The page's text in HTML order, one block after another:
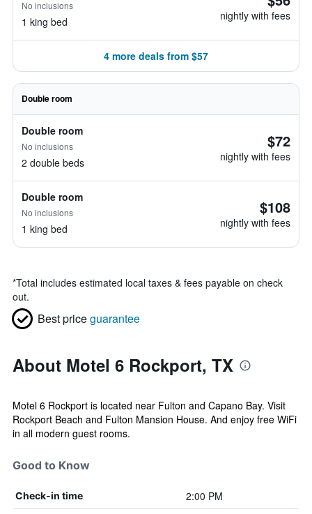
No inclusions
1 king bed nightly with fees
4 more deals from $57
Double room
Double room
No inclusions
2 double beds
$72
nightly with fees
Double room
No inclusions
1 king bed
$108
nightly with fees
*Total includes estimated local taxes & fees payable on check
out.
Best priceguarantee
About Motel 6 Rockport, TX
Motel 6 Rockport is located near Fulton and Capano Bay. Visit
Rockport Beach and Fulton Mansion House. And enjoy free WiFi
in all modern guest rooms.
Good to Know
Check-in time 2:00 PM